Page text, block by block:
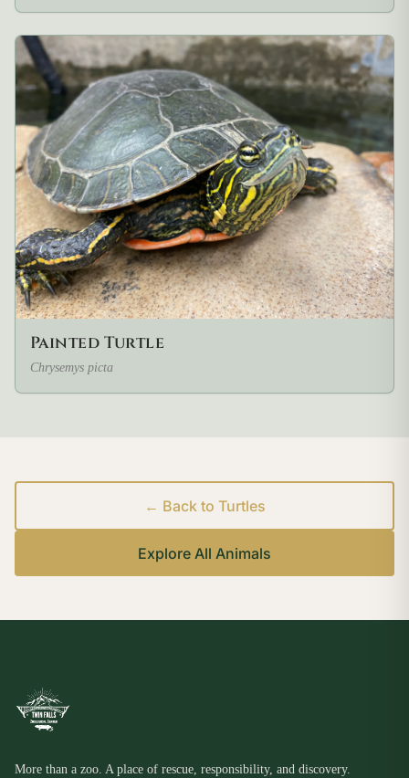
Painted Turtle
Chrysemys picta
← Back to Turtles
Explore All Animals
More than a zoo. A place of rescue, responsibility, and discovery.